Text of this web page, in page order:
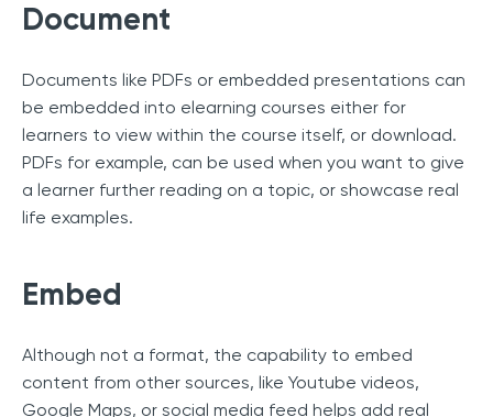
Document
Documents like PDFs or embedded presentations can
be embedded into elearning courses either for
learners to view within the course itself, or download.
PDFs for example, can be used when you want to give
a learner further reading on a topic, or showcase real
life examples.
Embed
Although not a format, the capability to embed
content from other sources, like Youtube videos,
Google Maps, or social media feed helps add real